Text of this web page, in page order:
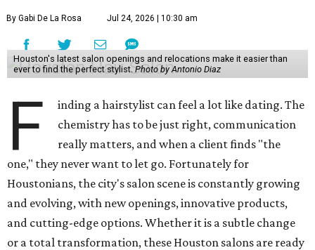
By Gabi De La Rosa Jul 24, 2026 | 10:30 am
Houston's latest salon openings and relocations make it easier than
ever to find the perfect stylist.Photo by Antonio Diaz
F
inding a hairstylist can feel a lot like dating. The
chemistry has to be just right, communication
really matters, and when a client finds "the
one," they never want to let go. Fortunately for
Houstonians, the city's salon scene is constantly growing
and evolving, with new openings, innovative products,
and cutting-edge options. Whether it is a subtle change
or a total transformation, these Houston salons are ready